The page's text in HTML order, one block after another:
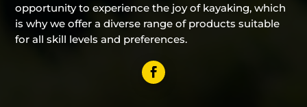
opportunity to experience the joy of kayaking, which
is why we offer a diverse range of products suitable
for all skill levels and preferences.